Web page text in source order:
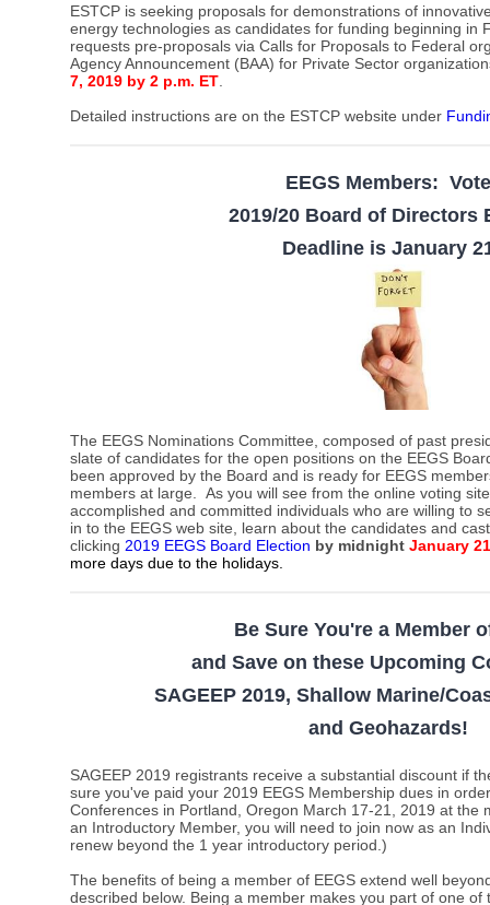
ESTCP is seeking proposals for demonstrations of
energy technologies as candidates for funding beginning in
requests pre-proposals via Calls for Proposals to Federal
Agency Announcement (BAA) for Private Sector
7, 2019 by 2 p.m. ET
Detailed instructions are on the ESTCP website under
EEGS Members:
2019/20 Board of Directors
Deadline is January
The EEGS Nominations Committee, composed of past
slate of candidates for the open positions on the EEGS
been approved by the Board and is ready for EEGS
members at large. As you will see from the online voting
accomplished and committed individuals who are willing to
in to the EEGS web site, learn about the candidates and
clicking 2019 EEGS Board Election by midnight January
more days due to the holidays
Be Sure You're a Member
and Save on these Upcoming
SAGEEP 2019, Shallow Marine/
and Geohazards!
SAGEEP 2019 registrants receive a substantial discount if
sure you've paid your 2019 EEGS Membership dues in
Conferences in Portland, Oregon March 17-21, 2019 at
an Introductory Member, you will need to join now as an
renew beyond the 1 year introductory period.)
The benefits of being a member of EEGS extend well
described below. Being a member makes you part of one